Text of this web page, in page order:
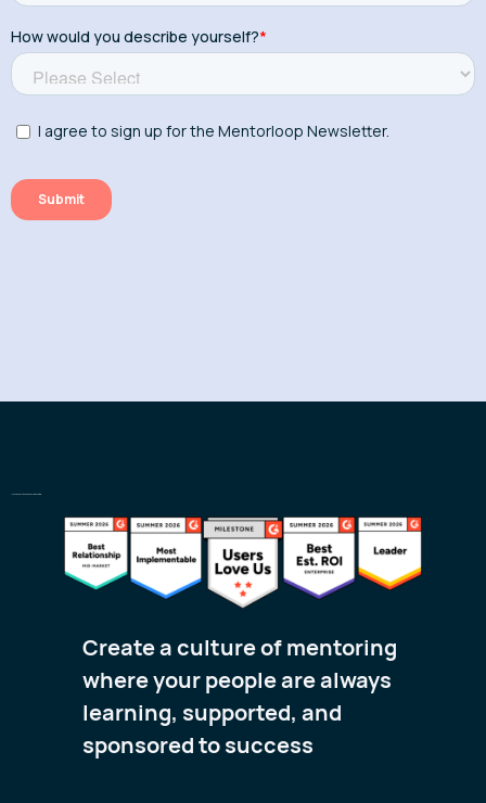
Create a culture of mentoring
where your people are always
learning, supported, and
sponsored to success